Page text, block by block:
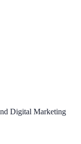
Digital Marketing